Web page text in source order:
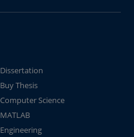
Dissertation
Buy Thesis
Computer Science
MATLAB
Engineering